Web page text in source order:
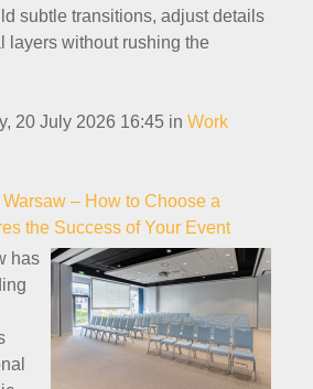
subtle transitions, adjust details
layers without rushing the
20 July 2026 16:45 in Work
– How to Choose a
the Success of Your Event
has